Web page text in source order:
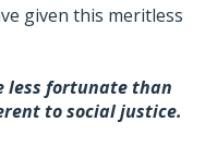
given this meritless
less fortunate than
to social justice.